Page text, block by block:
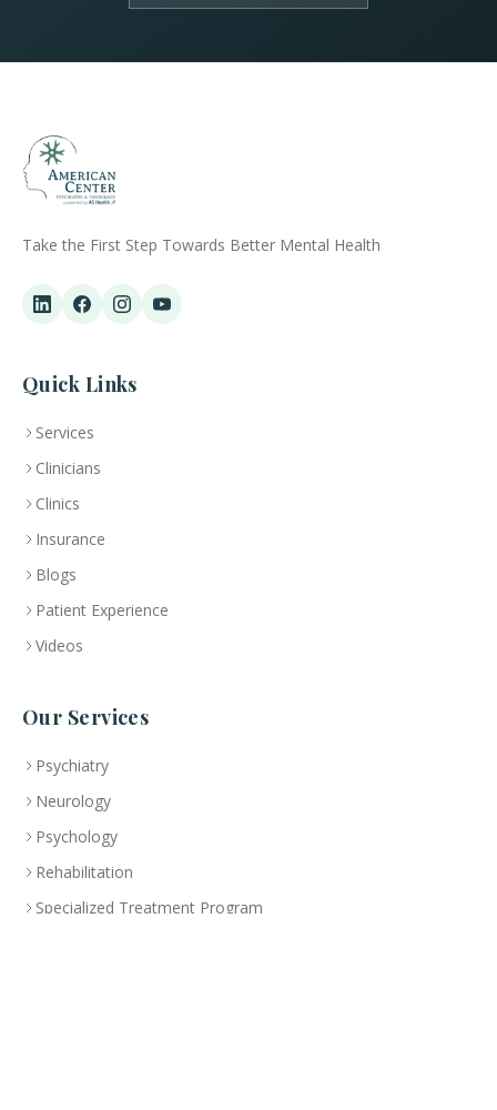
Take the First Step Towards Better Mental Health
Quick Links
Services
Clinicians
Clinics
Insurance
Blogs
Patient Experience
Videos
Our Services
Psychiatry
Neurology
Psychology
Rehabilitation
Specialized Treatment Program